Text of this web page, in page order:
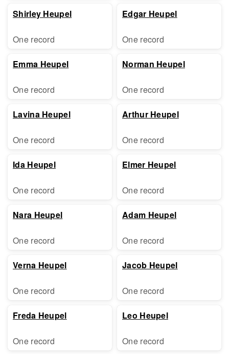
Shirley Heupel
One record
Emma Heupel
One record
Lavina Heupel
One record
Ida Heupel
One record
Nara Heupel
One record
Verna Heupel
One record
Freda Heupel
One record
Edgar Heupel
One record
Norman Heupel
One record
Arthur Heupel
One record
Elmer Heupel
One record
Adam Heupel
One record
Jacob Heupel
One record
Leo Heupel
One record